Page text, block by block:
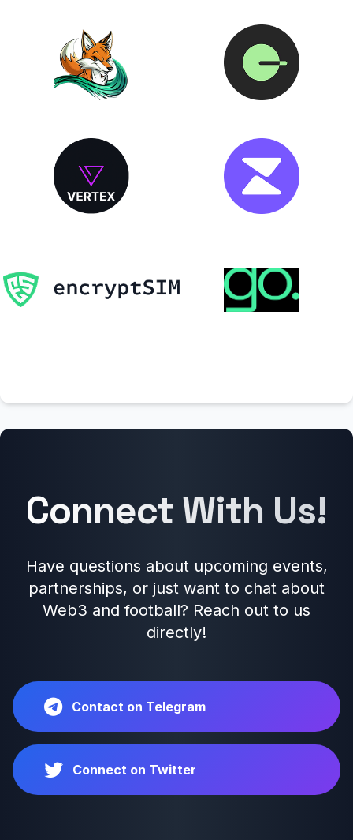
Connect With Us!
Have questions about upcoming events,
partnerships, or just want to chat about
Web3 and football? Reach out to us
directly!
Contact on Telegram
Connect on Twitter